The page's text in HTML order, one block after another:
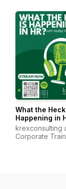
What the
Happening in
krexconsulting
Corporate